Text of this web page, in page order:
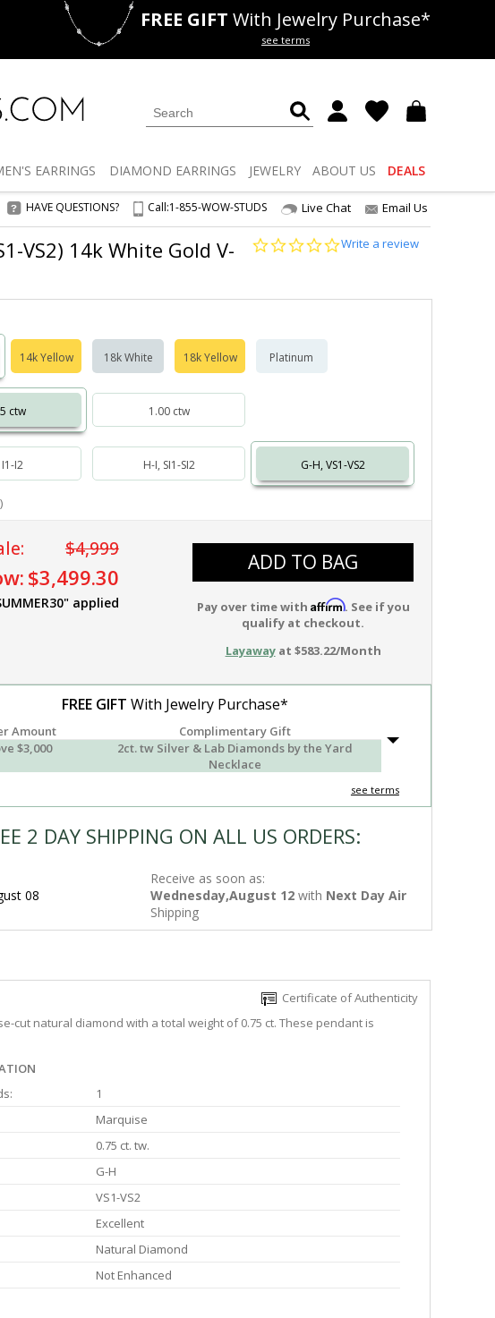
Deals 50% offLab Diamonds
FREE GIFT With Jewelry Purchase*
see terms
EARRINGS DIAMOND EARRINGS JEWELRY ABOUT US DEALS
HAVE QUESTIONS? Call:1-855-WOW-STUDS Live Chat Email Us
VS2) 14k White Gold V-
0.0
Write a review
14k Yellow 18k White 18k Yellow Platinum
ctw 1.00 ctw
I1-I2 H-I, SI1-SI2 G-H, VS1-VS2
)
$4,999
$3,499.30
applied
ADD TO BAG
Pay over time with Affirm. See if you
qualify at checkout.
Layawayat $583.22/Month
FREE GIFT With Jewelry Purchase*
Amount
Complimentary Gift
$3,000
2ct. tw Silver & Lab Diamonds by the Yard
Necklace
see terms
2 DAY SHIPPING ON ALL US ORDERS:
08
Receive as soon as:
Wednesday,August 12 with Next Day Air
Shipping
Certificate of Authenticity
cut natural diamond with a total weight of 0.75 ct. These pendant is
1
Marquise
0.75 ct. tw.
G-H
VS1-VS2
Excellent
Natural Diamond
Not Enhanced